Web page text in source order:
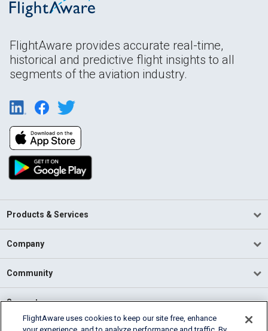
FlightAware provides accurate real-time,
historical and predictive flight insights to all
segments of the aviation industry.
Products & Services
Company
Community
Support
FlightAware uses cookies to keep our site free, enhance